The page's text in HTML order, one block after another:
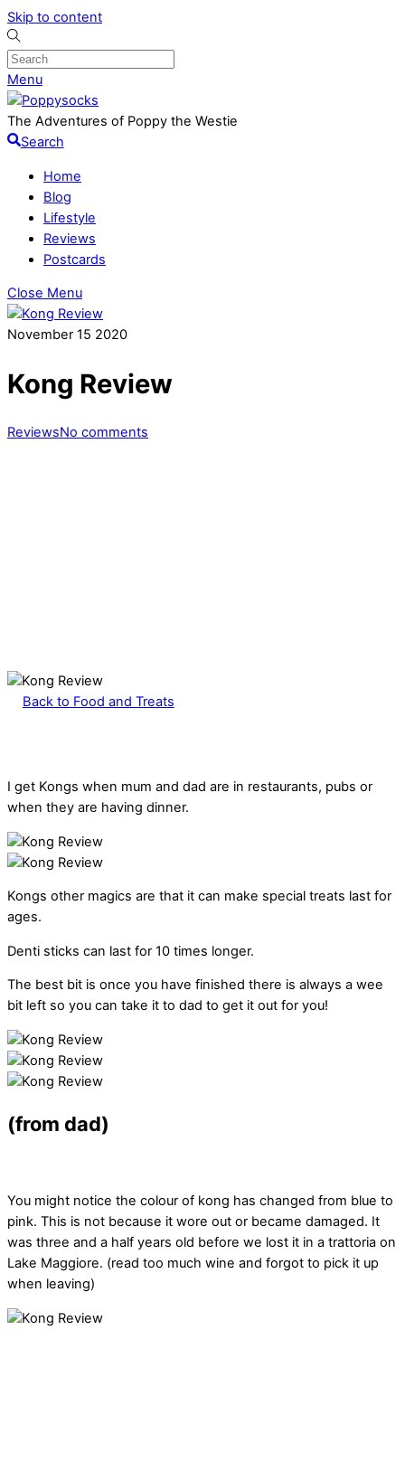
Skip to content
Menu
The Adventures of Poppy the Westie
Search
Home
Blog
Lifestyle
Reviews
Postcards
Close Menu
November 15 2020
Kong Review
ReviewsNo comments
Back to Food and Treats
I get Kongs when mum and dad are in restaurants, pubs or
when they are having dinner.
Kongs other magics are that it can make special treats last for
ages.
Denti sticks can last for 10 times longer.
The best bit is once you have finished there is always a wee
bit left so you can take it to dad to get it out for you!
(from dad)
You might notice the colour of kong has changed from blue to
pink. This is not because it wore out or became damaged. It
was three and a half years old before we lost it in a trattoria on
Lake Maggiore. (read too much wine and forgot to pick it up
when leaving)